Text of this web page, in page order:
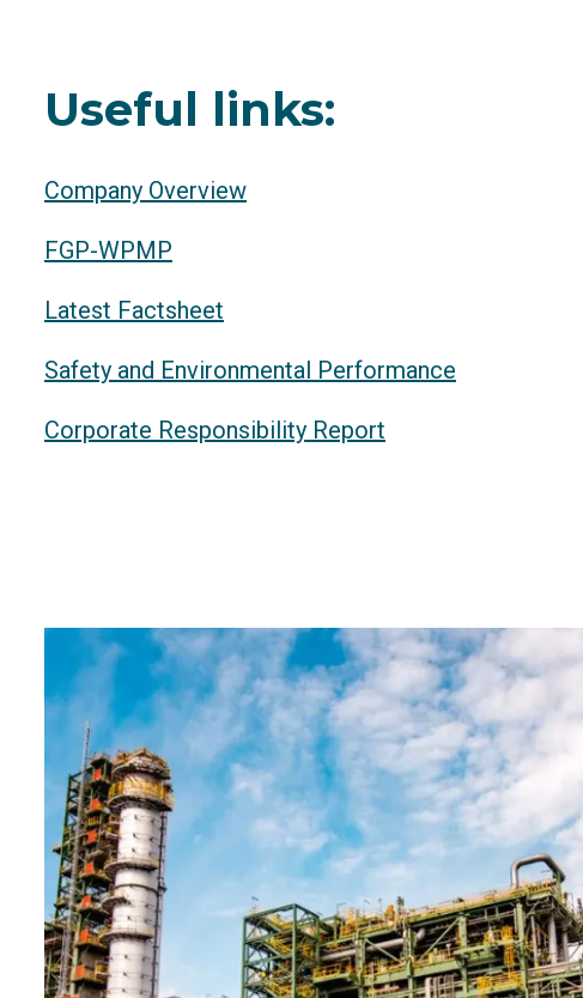
Useful links:
Company Overview
FGP-WPMP
Latest Factsheet
Safety and Environmental Performance
Corporate Responsibility Report